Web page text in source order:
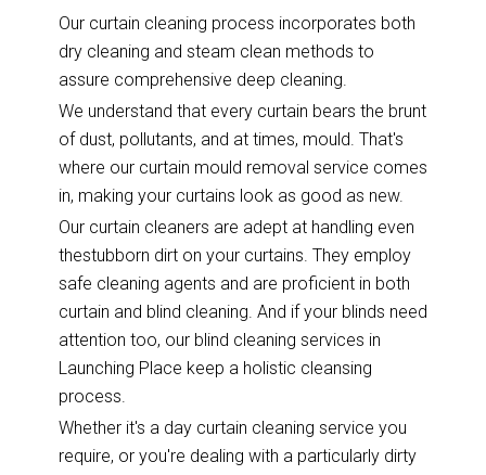
Our curtain cleaning process incorporates both
dry cleaning and steam clean methods to
assure comprehensive deep cleaning.
We understand that every curtain bears the brunt
of dust, pollutants, and at times, mould. That's
where our curtain mould removal service comes
in, making your curtains look as good as new.
Our curtain cleaners are adept at handling even
thestubborn dirt on your curtains. They employ
safe cleaning agents and are proficient in both
curtain and blind cleaning. And if your blinds need
attention too, our blind cleaning services in
Launching Place keep a holistic cleansing
process.
Whether it's a day curtain cleaning service you
require, or you're dealing with a particularly dirty